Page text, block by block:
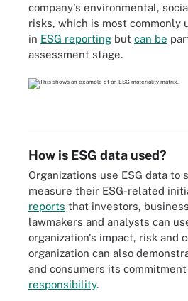
company's environmental,
risks, which is most commonly
in ESG reporting but can be
assessment stage.
How is ESG data used?
Organizations use ESG data to
measure their ESG-related
reports that investors,
lawmakers and analysts can
organization's impact, risk and
organization can also
and consumers its
responsibility.